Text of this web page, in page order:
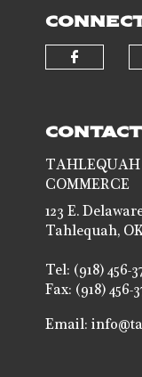
TAHLEQUAH
COMMERCE
123 E.
Tahlequah,
Tel: (918) 456-
Fax: (918) 456-
Email: